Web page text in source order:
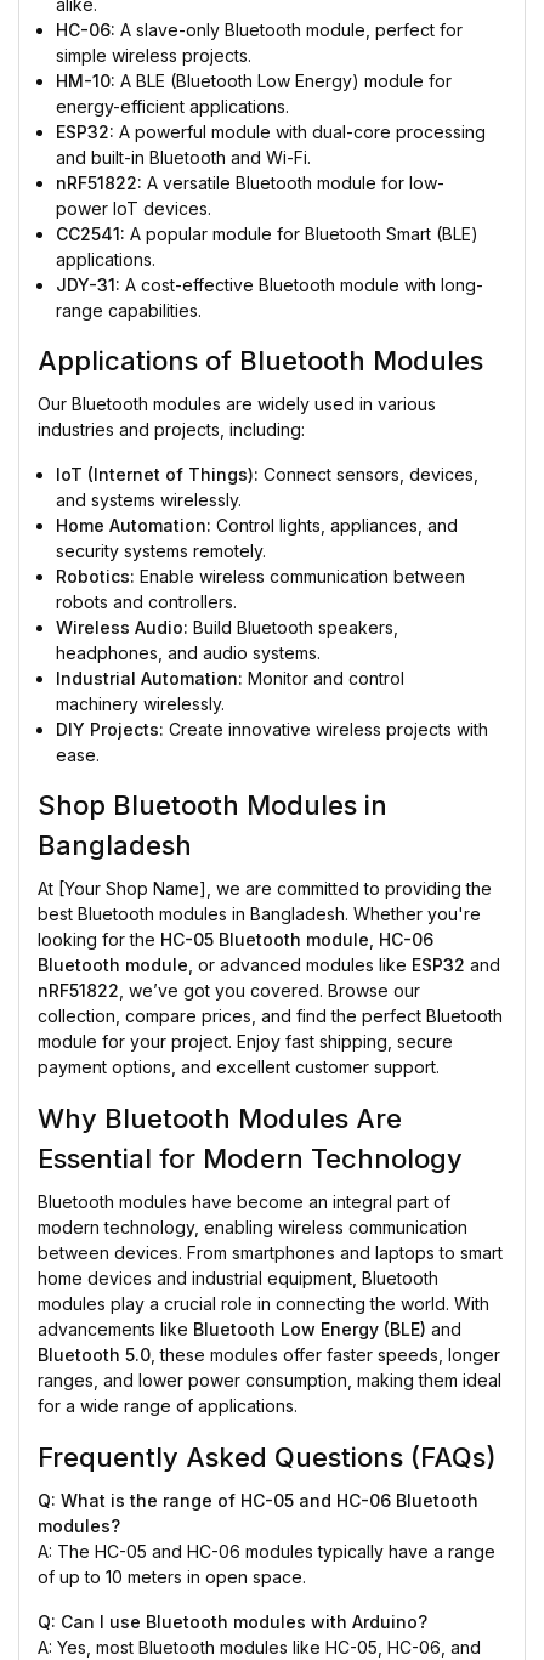
alike.
HC-06: A slave-only Bluetooth module, perfect for
simple wireless projects.
HM-10: A BLE (Bluetooth Low Energy) module for
energy-efficient applications.
ESP32: A powerful module with dual-core processing
and built-in Bluetooth and Wi-Fi.
nRF51822: A versatile Bluetooth module for low-
power IoT devices.
CC2541: A popular module for Bluetooth Smart (BLE)
applications.
JDY-31: A cost-effective Bluetooth module with long-
range capabilities.
Applications of Bluetooth Modules
Our Bluetooth modules are widely used in various
industries and projects, including:
IoT (Internet of Things): Connect sensors, devices,
and systems wirelessly.
Home Automation: Control lights, appliances, and
security systems remotely.
Robotics: Enable wireless communication between
robots and controllers.
Wireless Audio: Build Bluetooth speakers,
headphones, and audio systems.
Industrial Automation: Monitor and control
machinery wirelessly.
DIY Projects: Create innovative wireless projects with
ease.
Shop Bluetooth Modules in
Bangladesh
At [Your Shop Name], we are committed to providing the
best Bluetooth modules in Bangladesh. Whether you're
looking for the HC-05 Bluetooth module HC-06
Bluetooth module , or advanced modules like ESP32 and
nRF51822 , we’ve got you covered. Browse our
collection, compare prices, and find the perfect Bluetooth
module for your project. Enjoy fast shipping, secure
payment options, and excellent customer support.
Why Bluetooth Modules Are
Essential for Modern Technology
Bluetooth modules have become an integral part of
modern technology, enabling wireless communication
between devices. From smartphones and laptops to smart
home devices and industrial equipment, Bluetooth
modules play a crucial role in connecting the world. With
advancements like Bluetooth Low Energy (BLE) and
Bluetooth 5.0 , these modules offer faster speeds, longer
ranges, and lower power consumption, making them ideal
for a wide range of applications.
Frequently Asked Questions (FAQs)
Q: What is the range of HC-05 and HC-06 Bluetooth
modules?
A: The HC-05 and HC-06 modules typically have a range
of up to 10 meters in open space.
Q: Can I use Bluetooth modules with Arduino?
A: Yes, most Bluetooth modules like HC-05, HC-06, and